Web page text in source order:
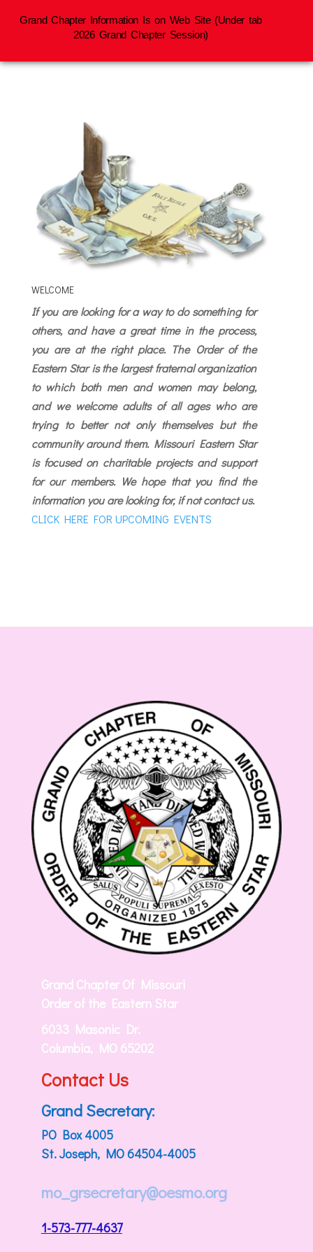
WELCOME
If you are looking for a way to do something for
others, and have a great time in the process,
you are at the right place. The Order of the
Eastern Star is the largest fraternal organization
to which both men and women may belong,
and we welcome adults of all ages who are
trying to better not only themselves but the
community around them. Missouri Eastern Star
is focused on charitable projects and support
for our members. We hope that you find the
information you are looking for, if not contact us.
CLICK HERE FOR UPCOMING EVENTS
Grand Chapter Of Missouri
Order of the Eastern Star
6033 Masonic Dr.
Columbia, MO 65202
Contact Us
Grand Secretary:
PO Box 4005
St. Joseph, MO 64504-4005
mo_grsecretary@oesmo.org
1-573-777-4637
Grand Chapter Information Is on Web Site (Under tab
2026 Grand Chapter Session)